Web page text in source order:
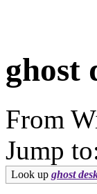
ghost
From
Jump
Look up ghost